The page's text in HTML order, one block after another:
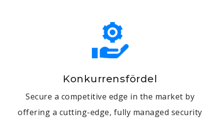
Konkurrensfördel
Secure a competitive edge in the market by
offering a cutting-edge, fully managed security